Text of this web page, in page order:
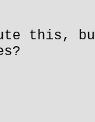
this,